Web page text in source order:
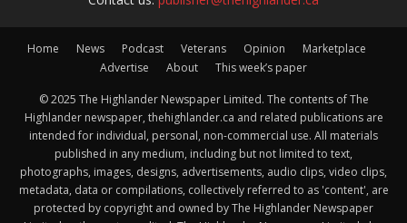
Home News Podcast Veterans Opinion
Marketplace
Advertise
About This week’s paper
© 2025 The Highlander Newspaper Limited. The contents of The
Highlander newspaper, thehighlander.ca and related publications are
intended for individual, personal, non-commercial use. All materials
published in any medium, including but not limited to text,
photographs, images, designs, advertisements, audio clips, video clips,
metadata, data or compilations, collectively referred to as 'content', are
protected by copyright and owned by The Highlander Newspaper